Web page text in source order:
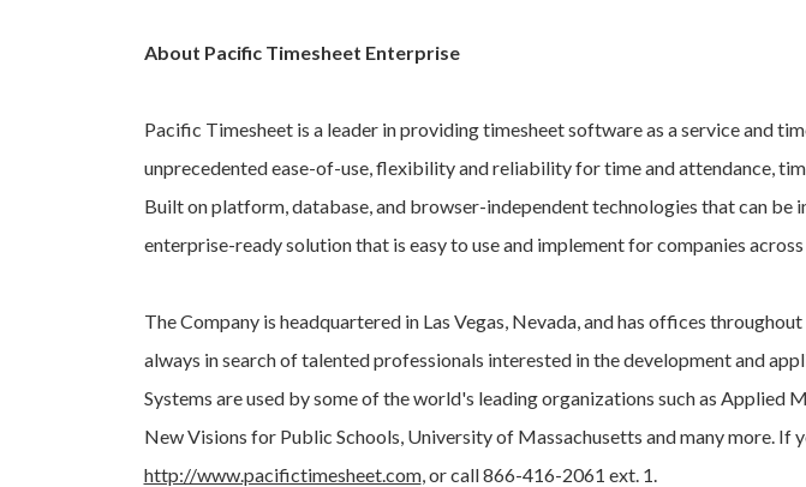
About Pacific Timesheet Enterprise
Pacific Timesheet is a leader in providing timesheet software as a service and
unprecedented ease-of-use, flexibility and reliability for time and attendance,
Built on platform, database, and browser-independent technologies that can
enterprise-ready solution that is easy to use and implement for companies
The Company is headquartered in Las Vegas, Nevada, and has offices
always in search of talented professionals interested in the development and
Systems are used by some of the world's leading organizations such as
New Visions for Public Schools, University of Massachusetts and many more.
http://www.pacifictimesheet.com, or call 866-416-2061 ext. 1.